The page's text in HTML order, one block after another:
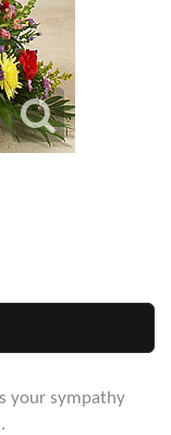
your sympathy